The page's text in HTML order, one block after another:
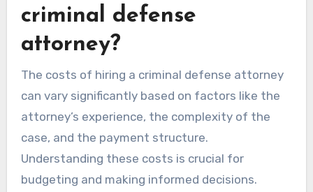
criminal defense
attorney?
The costs of hiring a criminal defense attorney
can vary significantly based on factors like the
attorney’s experience, the complexity of the
case, and the payment structure.
Understanding these costs is crucial for
budgeting and making informed decisions.